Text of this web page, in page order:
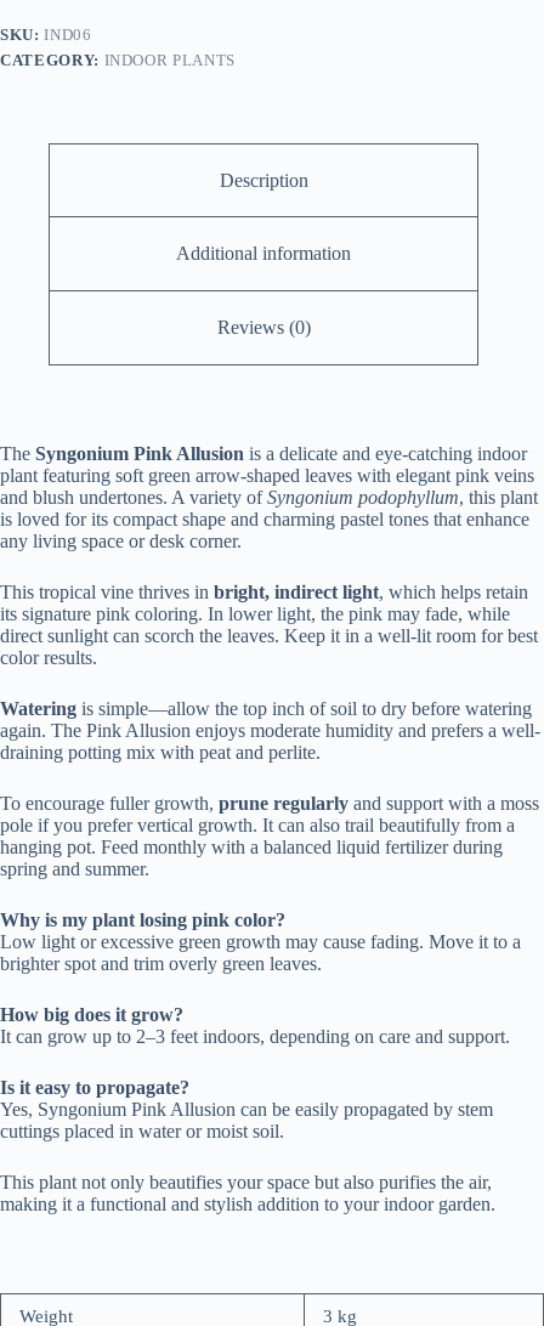
SKU:IND06
CATEGORY: INDOOR PLANTS
Description
Additional information
Reviews (0)
The Syngonium Pink Allusion is a delicate and eye-catching indoor
plant featuring soft green arrow-shaped leaves with elegant pink veins
and blush undertones. A variety ofSyngonium podophyllum, this plant
is loved for its compact shape and charming pastel tones that enhance
any living space or desk corner.
This tropical vine thrives in bright, indirect light, which helps retain
its signature pink coloring. In lower light, the pink may fade, while
direct sunlight can scorch the leaves. Keep it in a well-lit room for best
color results.
Watering is simple—allow the top inch of soil to dry before watering
again. The Pink Allusion enjoys moderate humidity and prefers a well-
draining potting mix with peat and perlite.
To encourage fuller growth, prune regularly and support with a moss
pole if you prefer vertical growth. It can also trail beautifully from a
hanging pot. Feed monthly with a balanced liquid fertilizer during
spring and summer.
Why is my plant losing pink color?
Low light or excessive green growth may cause fading. Move it to a
brighter spot and trim overly green leaves.
How big does it grow?
It can grow up to 2–3 feet indoors, depending on care and support.
Is it easy to propagate?
Yes, Syngonium Pink Allusion can be easily propagated by stem
cuttings placed in water or moist soil.
This plant not only beautifies your space but also purifies the air,
making it a functional and stylish addition to your indoor garden.
Weight 3 kg